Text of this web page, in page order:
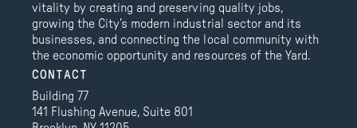
vitality by creating and preserving quality jobs,
growing the City’s modern industrial sector and its
businesses, and connecting the local community with
the economic opportunity and resources of the Yard.
CONTACT
Building 77
141 Flushing Avenue, Suite 801